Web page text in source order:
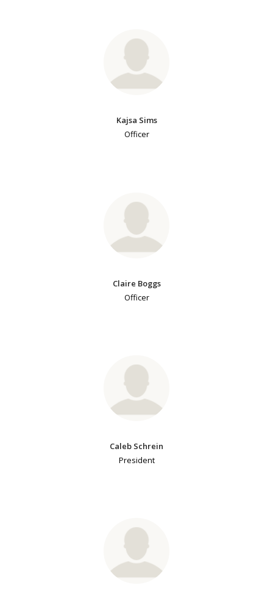
Kajsa Sims
Officer
Claire Boggs
Officer
Caleb Schrein
President